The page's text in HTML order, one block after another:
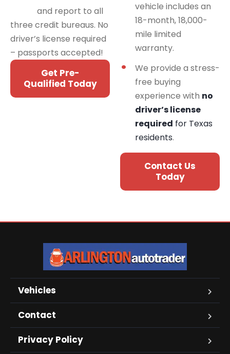
and report to all
three credit bureaus. No
driver’s license required
– passports accepted!
Get Pre-
Qualified Today
vehicle includes an
18-month, 18,000-
mile limited
warranty.
We provide a stress-
free buying
experience with no
driver’s license
required for Texas
residents.
Contact Us
Today
Vehicles
Contact
Privacy Policy